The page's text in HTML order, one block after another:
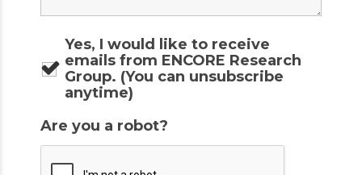
Yes, I would like to receive
emails from ENCORE Research
Group. (You can unsubscribe
anytime)
Are you a robot?